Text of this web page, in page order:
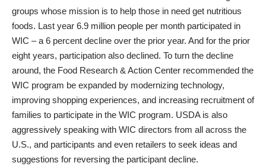
groups whose mission is to help those in need get nutritious
foods. Last year 6.9 million people per month participated in
WIC – a 6 percent decline over the prior year. And for the prior
eight years, participation also declined. To turn the decline
around, the Food Research & Action Center recommended the
WIC program be expanded by modernizing technology,
improving shopping experiences, and increasing recruitment of
families to participate in the WIC program. USDA is also
aggressively speaking with WIC directors from all across the
U.S., and participants and even retailers to seek ideas and
suggestions for reversing the participant decline.